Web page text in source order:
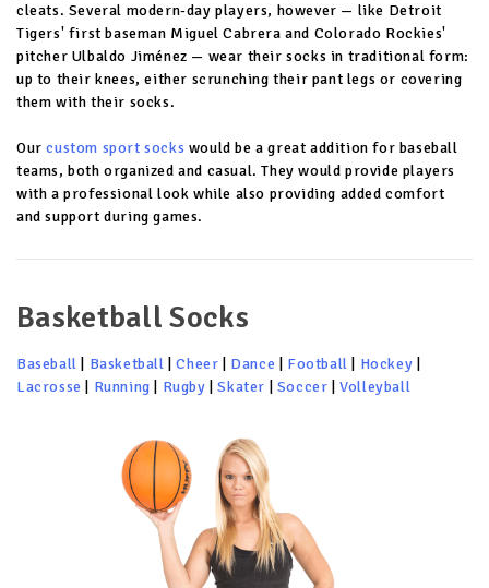
cleats. Several modern-day players, however — like Detroit
Tigers' first baseman Miguel Cabrera and Colorado Rockies'
pitcher Ulbaldo Jiménez — wear their socks in traditional form:
up to their knees, either scrunching their pant legs or covering
them with their socks.
Ourcustom sport socks would be a great addition for baseball
teams, both organized and casual. They would provide players
with a professional look while also providing added comfort
and support during games.
Basketball Socks
Baseball Basketball |Cheer Dance Football Hockey
Lacrosse
Running Rugby |Skater Soccer |Volleyball